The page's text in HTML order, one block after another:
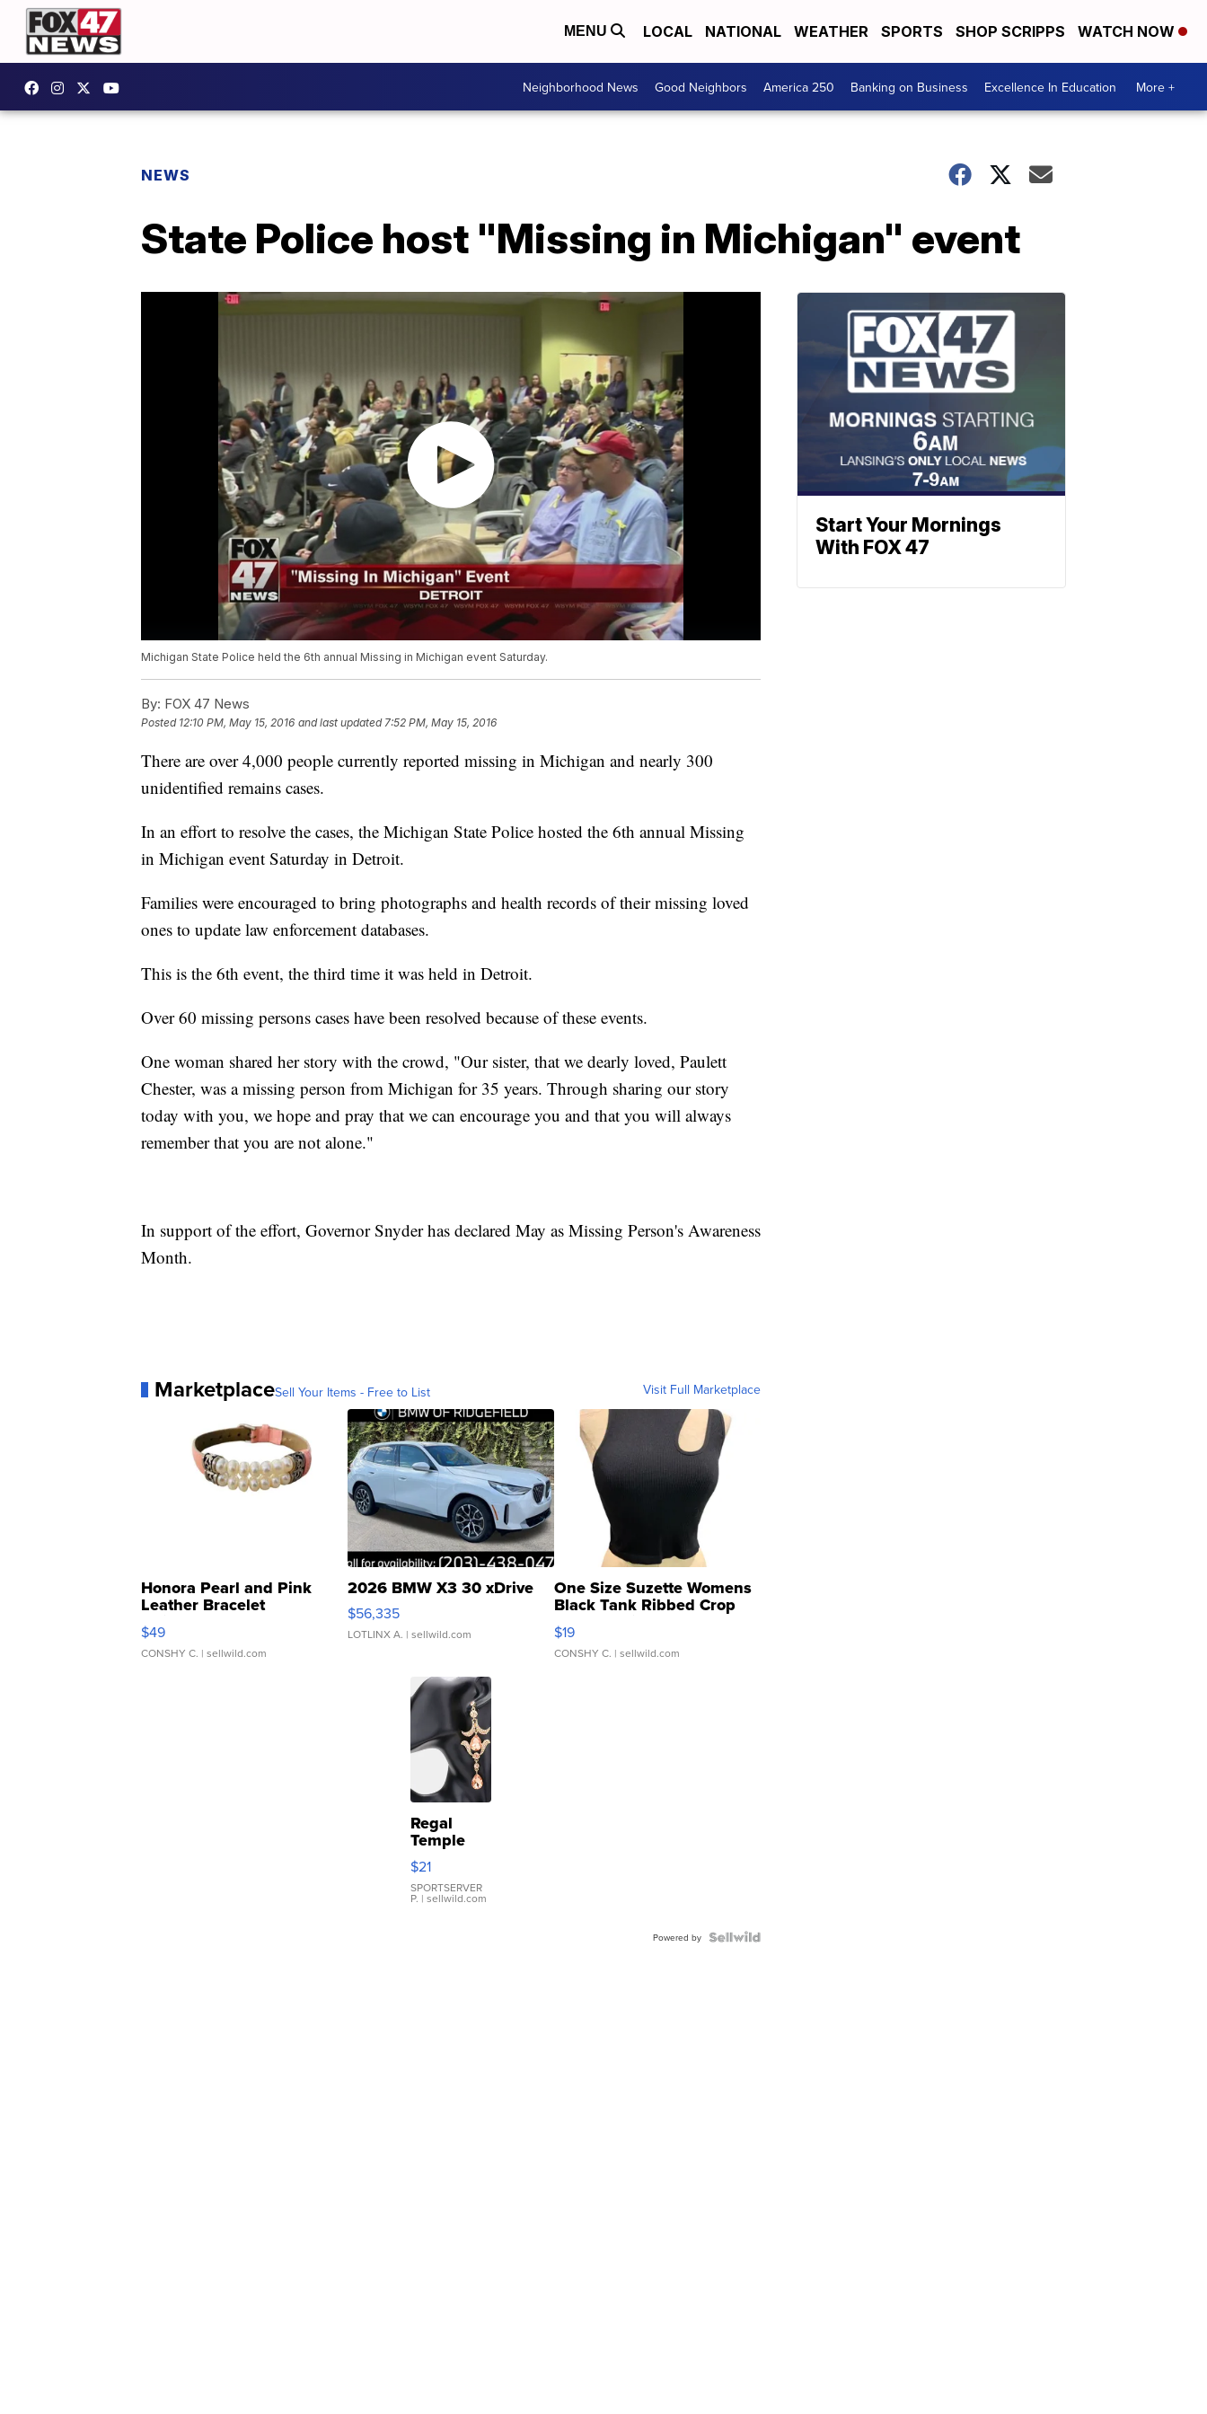
MENU LOCAL NATIONAL WEATHER SPORTS SHOP SCRIPPS WATCH NOW
Neighborhood News Good Neighbors America 250 Banking on Business Excellence In Education More +
NEWS
State Police host "Missing in Michigan" event
Michigan State Police held the 6th annual Missing in Michigan event Saturday.
By: FOX 47 News
Posted 12:10 PM, May 15, 2016 and last updated 7:52 PM, May 15, 2016
There are over 4,000 people currently reported missing in Michigan and nearly 300
unidentified remains cases.
In an effort to resolve the cases, the Michigan State Police hosted the 6th annual Missing
in Michigan event Saturday in Detroit.
Families were encouraged to bring photographs and health records of their missing loved
ones to update law enforcement databases.
This is the 6th event, the third time it was held in Detroit.
Over 60 missing persons cases have been resolved because of these events.
One woman shared her story with the crowd, "Our sister, that we dearly loved, Paulett
Chester, was a missing person from Michigan for 35 years. Through sharing our story
today with you, we hope and pray that we can encourage you and that you will always
remember that you are not alone."
In support of the effort, Governor Snyder has declared May as Missing Person's Awareness
Month.
MarketplaceSell Your Items - Free to List Visit Full Marketplace
Honora Pearl and Pink
Leather Bracelet
Adjustable Buckle Clo...
$49
CONSHY C. | sellwild.com
2026 BMW X3 30 xDrive
$56,335
LOTLINX A. | sellwild.com
One Size Suzette Womens
Black Tank Ribbed Crop
Asymmetrical ...
$19
CONSHY C. | sellwild.com
Regal
Temple
Droplet
Earrings
$21
SPORTSERVER
P. | sellwild.com
Powered by
Start Your Mornings
With FOX 47